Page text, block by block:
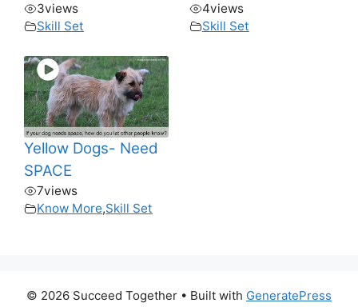
3views
Skill Set
4views
Skill Set
Yellow Dogs- Need
SPACE
7views
Know More,Skill Set
© 2026 Succeed Together • Built with GeneratePress